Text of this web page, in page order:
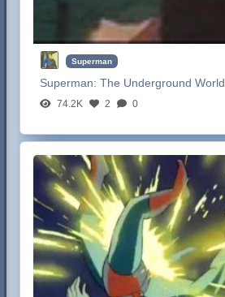
Superman
Superman:The Underground World
74.2K 2 0